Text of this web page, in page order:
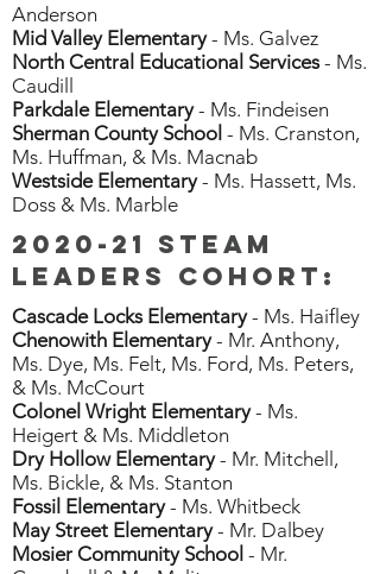
Anderson
Mid Valley Elementary- Ms. Galvez
North Central Educational Services- Ms.
Caudill
Parkdale Elementary- Ms. Findeisen
Sherman County School - Ms. Cranston,
Ms. Huffman, & Ms. Macnab
Westside Elementary- Ms. Hassett, Ms.
Doss & Ms. Marble
2020-21 STEAM
Leaders cohort:
Cascade Locks Elementary- Ms. Haifley
Chenowith Elementary- Mr. Anthony,
Ms. Dye, Ms. Felt, Ms. Ford, Ms. Peters,
& Ms. McCourt
Colonel Wright Elementary- Ms.
Heigert & Ms. Middleton
Dry Hollow Elementary- Mr. Mitchell,
Ms. Bickle, & Ms. Stanton
Fossil Elementary- Ms. Whitbeck
May Street Elementary- Mr. Dalbey
Mosier Community School - Mr.